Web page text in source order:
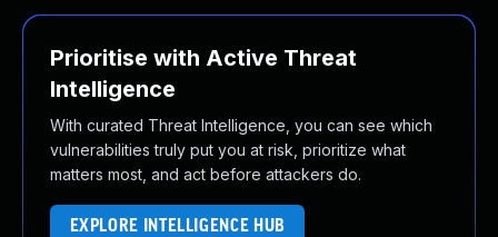
Prioritise with Active Threat
Intelligence
With curated Threat Intelligence, you can see which
vulnerabilities truly put you at risk, prioritize what
matters most, and act before attackers do.
EXPLORE INTELLIGENCE HUB